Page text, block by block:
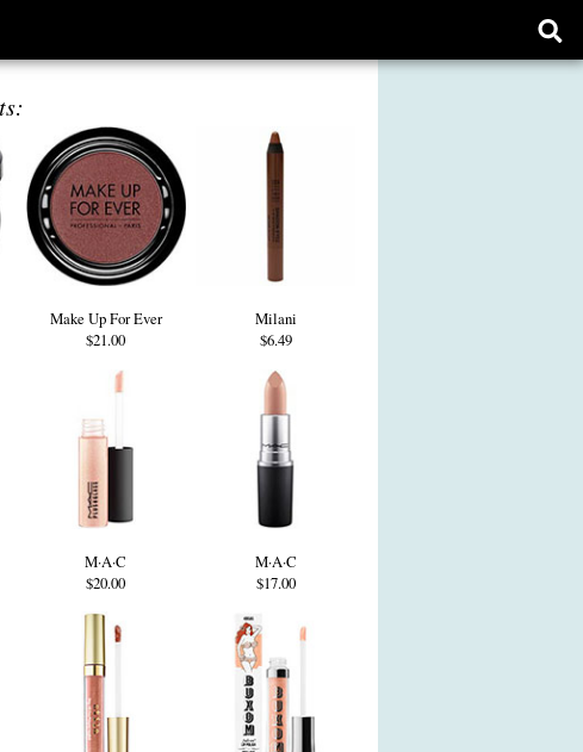
Make Up For Ever
$21.00
Milani
$6.49
M·A·C
$20.00
M·A·C
$17.00